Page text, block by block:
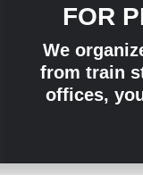
FOR
We
from train
offices,